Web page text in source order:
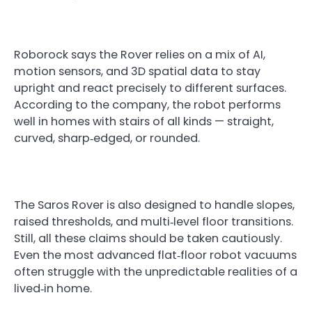
Roborock says the Rover relies on a mix of AI,
motion sensors, and 3D spatial data to stay
upright and react precisely to different surfaces.
According to the company, the robot performs
well in homes with stairs of all kinds — straight,
curved, sharp‑edged, or rounded.
The Saros Rover is also designed to handle slopes,
raised thresholds, and multi‑level floor transitions.
Still, all these claims should be taken cautiously.
Even the most advanced flat‑floor robot vacuums
often struggle with the unpredictable realities of a
lived‑in home.